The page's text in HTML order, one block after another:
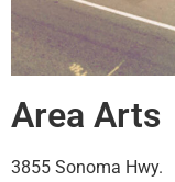
Area Arts
3855 Sonoma Hwy.